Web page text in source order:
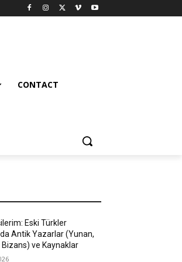
CONTACT
Eski Türkler
Antik Yazarlar (Yunan,
Bizans) ve Kaynaklar